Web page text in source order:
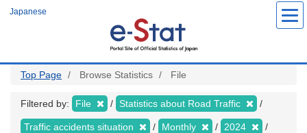
Japanese
Top Page Browse Statistics File
Filtered by: File Statistics about Road Traffic
Traffic accidents situation Monthly 2024